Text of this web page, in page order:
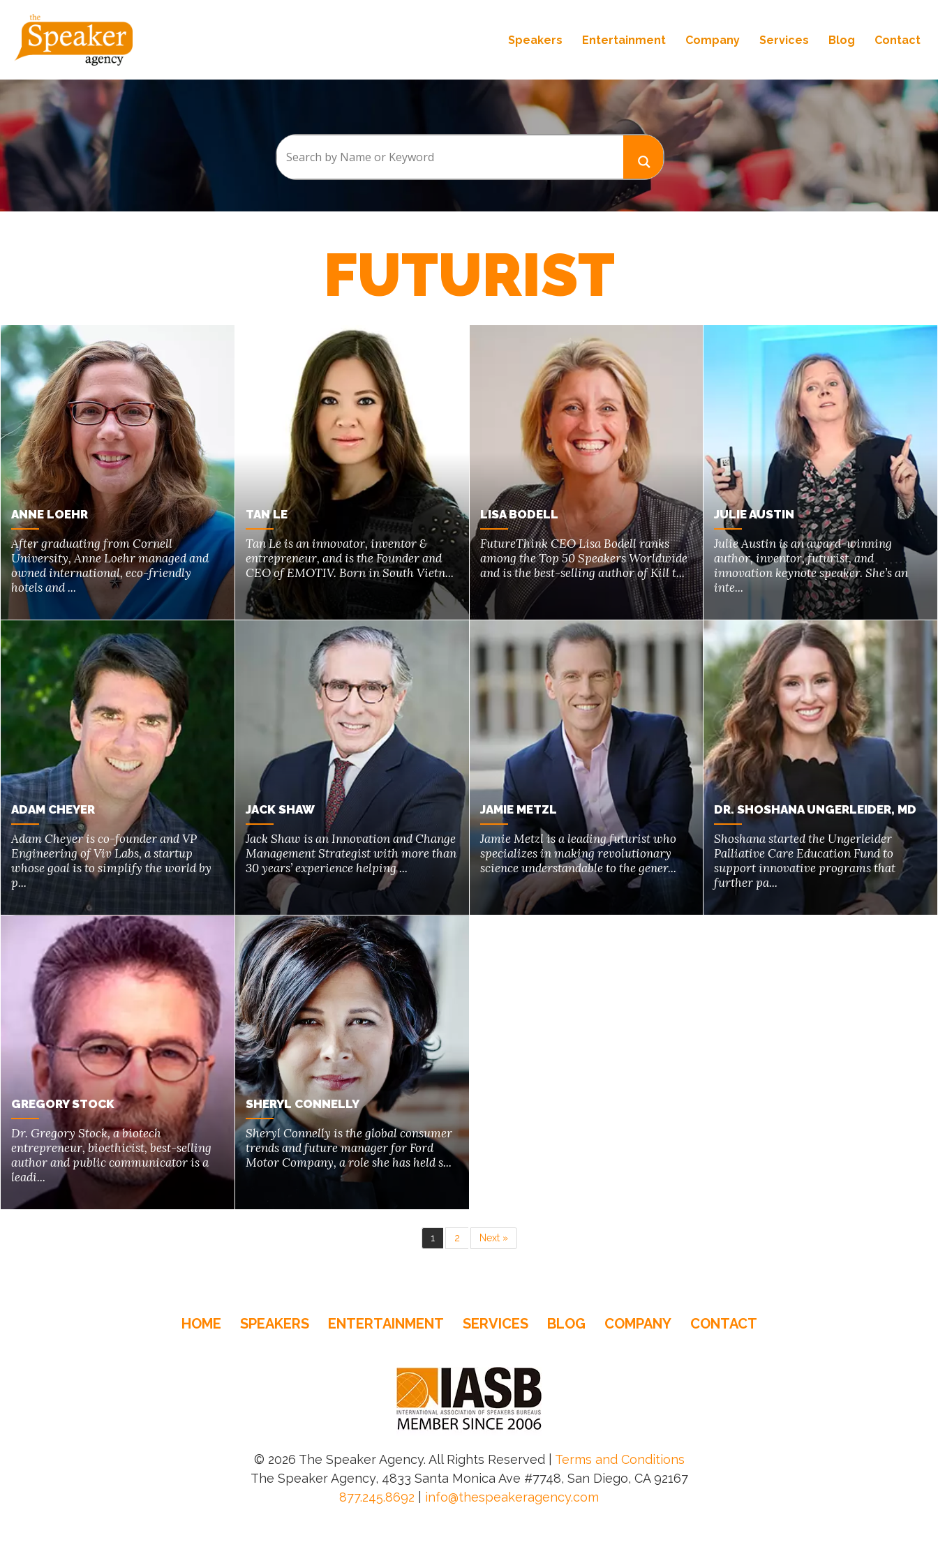
Speakers Entertainment Company Services Blog Contact
FUTURIST
ANNE LOEHR
After graduating from Cornell
University, Anne Loehr managed and
owned international, eco-friendly
hotels and ...
TAN LE
Tan Le is an innovator, inventor &
entrepreneur, and is the Founder and
CEO of EMOTIV. Born in South Vietn...
LISA BODELL
FutureThink CEO Lisa Bodell ranks
among the Top 50 Speakers Worldwide
and is the best-selling author of Kill t...
JULIE AUSTIN
Julie Austin is an award-winning
author, inventor, futurist, and
innovation keynote speaker. She’s an
inte...
ADAM CHEYER
Adam Cheyer is co-founder and VP
Engineering of Viv Labs, a startup
whose goal is to simplify the world by
p...
JACK SHAW
Jack Shaw is an Innovation and Change
Management Strategist with more than
30 years’ experience helping ...
JAMIE METZL
Jamie Metzl is a leading futurist who
specializes in making revolutionary
science understandable to the gener...
DR. SHOSHANA UNGERLEIDER, MD
Shoshana started the Ungerleider
Palliative Care Education Fund to
support innovative programs that
further pa...
GREGORY STOCK
Dr. Gregory Stock, a biotech
entrepreneur, bioethicist, best-selling
author and public communicator is a
leadi...
SHERYL CONNELLY
Sheryl Connelly is the global consumer
trends and future manager for Ford
Motor Company, a role she has held s...
1 2 Next »
HOME SPEAKERS ENTERTAINMENT SERVICES BLOG COMPANY CONTACT
© 2026 The Speaker Agency. All Rights Reserved | Terms and Conditions
The Speaker Agency, 4833 Santa Monica Ave #7748, San Diego, CA 92167
877.245.8692
info@thespeakeragency.com